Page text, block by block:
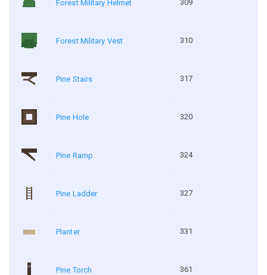
Forest Military Helmet 309
Forest Military Vest 310
Pine Stairs 317
Pine Hole 320
Pine Ramp 324
Pine Ladder 327
Planter 331
Pine Torch 361